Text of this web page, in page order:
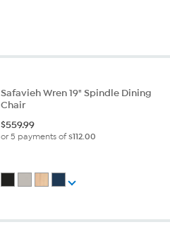
Safavieh Wren 19" Spindle Dining
Chair
$559.99
or 5 payments of$112.00